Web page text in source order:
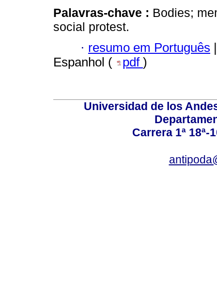
Palavras-chave : Bodies;
social protest.
· resumo em Português |
Espanhol (
pdf )
Universidad de los
Carrera 1ª